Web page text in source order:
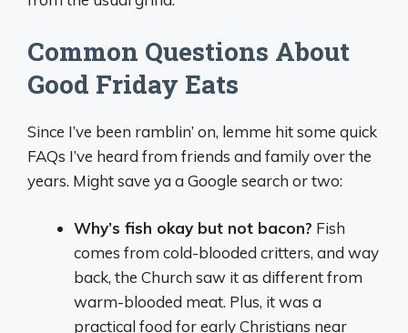
Common Questions About
Good Friday Eats
Since I’ve been ramblin’ on, lemme hit some quick
FAQs I’ve heard from friends and family over the
years. Might save ya a Google search or two:
Why’s fish okay but not bacon? Fish
comes from cold-blooded critters, and way
back, the Church saw it as different from
warm-blooded meat. Plus, it was a
practical food for early Christians near